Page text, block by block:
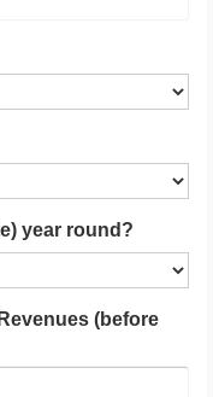
year round?
(before